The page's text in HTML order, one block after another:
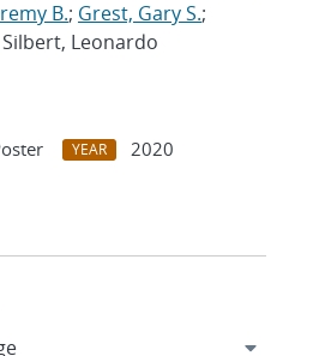
B.; Grest, Gary S.;
Silbert, Leonardo
YEAR
2020